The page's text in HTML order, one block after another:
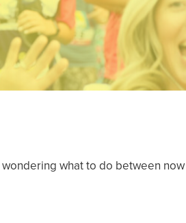
wondering what to do between now